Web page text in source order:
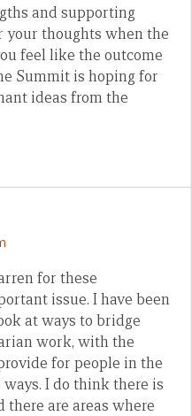
and supporting
your thoughts when the
feel like the outcome
Summit is hoping for
ideas from the
for these
issue. I have been
at ways to bridge
work, with the
for people in the
I do think there is
are areas where